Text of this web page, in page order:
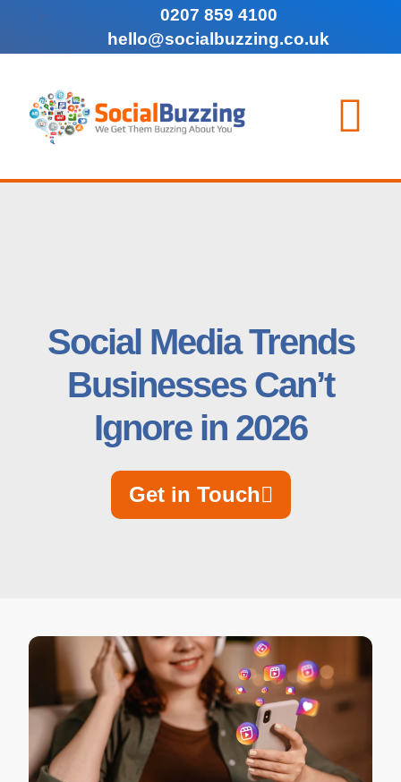
0207 859 4100
hello@socialbuzzing.co.uk
Social Media Trends
Businesses Can’t
Ignore in 2026
Get in Touch